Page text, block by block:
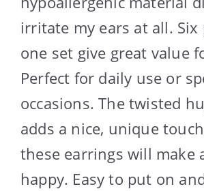
irritate my ears at all. Six
one set give great value
Perfect for daily use or
occasions. The twisted
adds a nice, unique
these earrings will make
happy. Easy to put on